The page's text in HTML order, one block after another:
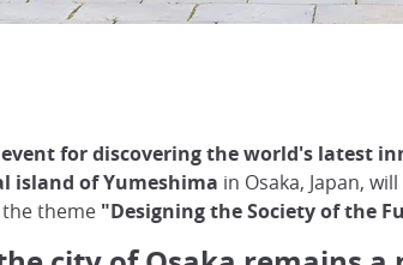
for discovering the world's latest
island of Yumeshima in Osaka, Japan,
theme "Designing the Society of the